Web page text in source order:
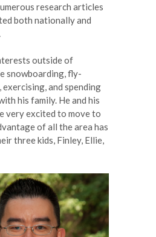
research articles
both nationally and
outside of
snowboarding, fly-
and spending
his family. He and his
very excited to move to
of all the area has
three kids, Finley, Ellie,